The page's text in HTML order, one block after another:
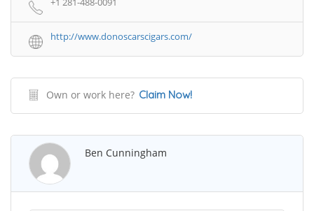
http://www.donoscarscigars.com/
Own or work here? Claim Now!
Ben Cunningham